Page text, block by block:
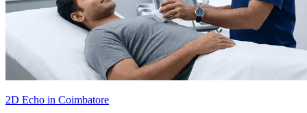
2D Echo in Coimbatore